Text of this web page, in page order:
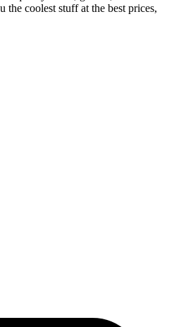
coolest stuff at the best prices,